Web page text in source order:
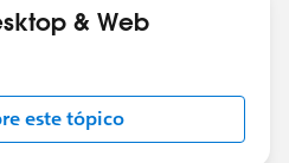
& Web
este tópico